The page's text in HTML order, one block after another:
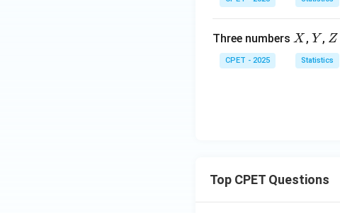
y)
nf
y)
Three numbers X
X , Y
Y , Z
Z
CPET - 2025 Statistics
Top CPET Questions